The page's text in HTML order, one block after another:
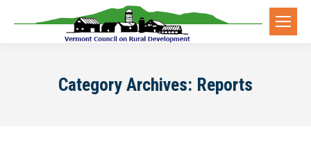
Category Archives: Reports